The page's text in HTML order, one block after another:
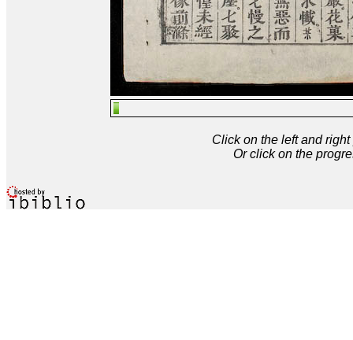
Click on the left and
Or click on the